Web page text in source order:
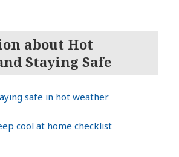
about Hot
Staying Safe
safe in hot weather
cool at home checklist